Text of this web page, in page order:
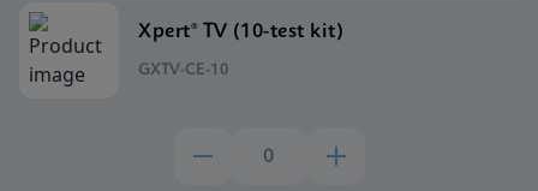
Xpert® TV (10-test kit)
GXTV-CE-10